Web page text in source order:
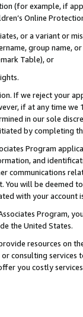
(for example, if
Online
or a variant or
group
Table), or
If we reject your
if at any time
in our sole
by completing
Program
and
communications
You will be deemed
with your account
Program,
the United States.
resources on
consulting
you costly